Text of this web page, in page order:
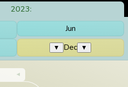
2023:
Jun
▼ Dec ▼